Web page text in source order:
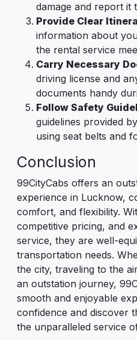
damage and report it
Provide Clear
information about
the rental service
Carry Necessary
driving license and
documents handy
Follow Safety
guidelines provided
using seat belts and
Conclusion
99CityCabs offers an
experience in Lucknow,
comfort, and flexibility.
competitive pricing, and
service, they are well-
transportation needs.
the city, traveling to the
an outstation journey,
smooth and enjoyable
confidence and discover
the unparalleled service